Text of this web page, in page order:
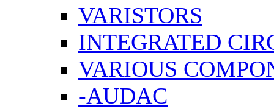
VARISTORS
INTEGRATED
VARIOUS
-AUDAC